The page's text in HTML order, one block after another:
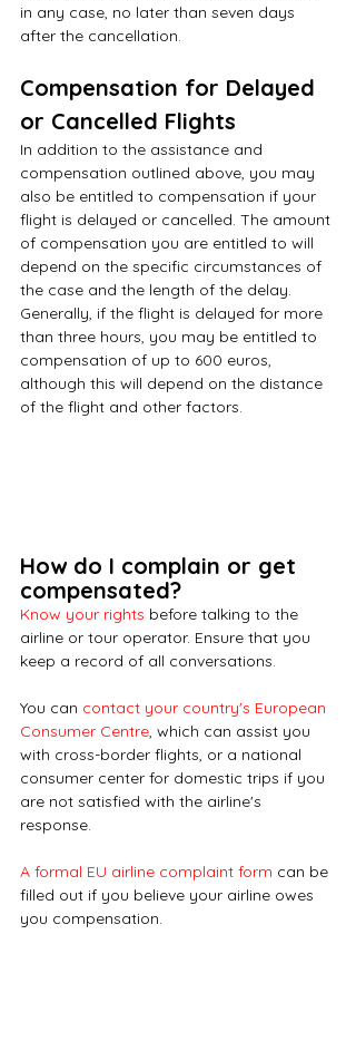
in any case, no later than seven days
after the cancellation.
Compensation for Delayed
or Cancelled Flights
In addition to the assistance and
compensation outlined above, you may
also be entitled to compensation if your
flight is delayed or cancelled. The amount
of compensation you are entitled to will
depend on the specific circumstances of
the case and the length of the delay.
Generally, if the flight is delayed for more
than three hours, you may be entitled to
compensation of up to 600 euros,
although this will depend on the distance
of the flight and other factors.
How do I complain or get
compensated?
Know your rights before talking to the
airline or tour operator. Ensure that you
keep a record of all conversations.
You can contact your country's European
Consumer Centre, which can assist you
with cross-border flights, or a national
consumer center for domestic trips if you
are not satisfied with the airline's
response.
A formal EU airline complaint form can be
filled out if you believe your airline owes
you compensation.